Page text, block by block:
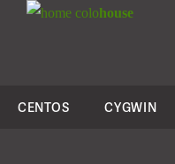
colohouse
CENTOS CYGWIN